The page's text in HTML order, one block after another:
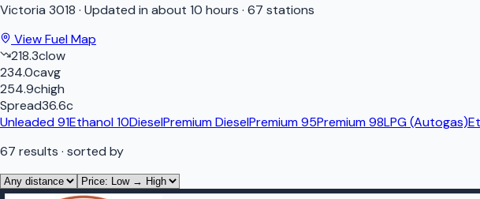
Victoria 3018 · Updated in about 10 hours · 67 stations
View Fuel Map
218.3clow
234.0cavg
254.9chigh
Spread36.6c
Unleaded 91Ethanol 10DieselPremium DieselPremium 95Premium 98LPG (Autogas)
67 results · sorted by